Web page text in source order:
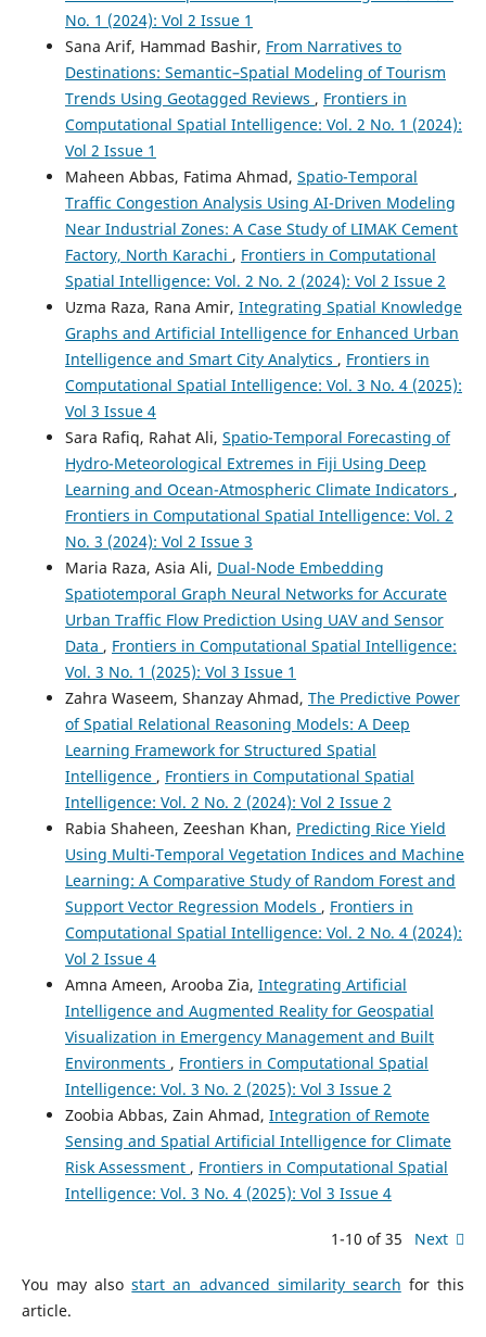
No. 1 (2024): Vol 2 Issue 1
Sana Arif, Hammad Bashir, From Narratives to
Destinations: Semantic–Spatial Modeling of Tourism
Trends Using Geotagged Reviews , Frontiers in
Computational Spatial Intelligence: Vol. 2 No. 1 (2024):
Vol 2 Issue 1
Maheen Abbas, Fatima Ahmad, Spatio-Temporal
Traffic Congestion Analysis Using AI-Driven Modeling
Near Industrial Zones: A Case Study of LIMAK Cement
Factory, North Karachi , Frontiers in Computational
Spatial Intelligence: Vol. 2 No. 2 (2024): Vol 2 Issue 2
Uzma Raza, Rana Amir, Integrating Spatial Knowledge
Graphs and Artificial Intelligence for Enhanced Urban
Intelligence and Smart City Analytics , Frontiers in
Computational Spatial Intelligence: Vol. 3 No. 4 (2025):
Vol 3 Issue 4
Sara Rafiq, Rahat Ali, Spatio-Temporal Forecasting of
Hydro-Meteorological Extremes in Fiji Using Deep
Learning and Ocean-Atmospheric Climate Indicators ,
Frontiers in Computational Spatial Intelligence: Vol. 2
No. 3 (2024): Vol 2 Issue 3
Maria Raza, Asia Ali, Dual-Node Embedding
Spatiotemporal Graph Neural Networks for Accurate
Urban Traffic Flow Prediction Using UAV and Sensor
Data , Frontiers in Computational Spatial Intelligence:
Vol. 3 No. 1 (2025): Vol 3 Issue 1
Zahra Waseem, Shanzay Ahmad, The Predictive Power
of Spatial Relational Reasoning Models: A Deep
Learning Framework for Structured Spatial
Intelligence , Frontiers in Computational Spatial
Intelligence: Vol. 2 No. 2 (2024): Vol 2 Issue 2
Rabia Shaheen, Zeeshan Khan, Predicting Rice Yield
Using Multi-Temporal Vegetation Indices and Machine
Learning: A Comparative Study of Random Forest and
Support Vector Regression Models , Frontiers in
Computational Spatial Intelligence: Vol. 2 No. 4 (2024):
Vol 2 Issue 4
Amna Ameen, Arooba Zia, Integrating Artificial
Intelligence and Augmented Reality for Geospatial
Visualization in Emergency Management and Built
Environments , Frontiers in Computational Spatial
Intelligence: Vol. 3 No. 2 (2025): Vol 3 Issue 2
Zoobia Abbas, Zain Ahmad, Integration of Remote
Sensing and Spatial Artificial Intelligence for Climate
Risk Assessment , Frontiers in Computational Spatial
Intelligence: Vol. 3 No. 4 (2025): Vol 3 Issue 4
1-10 of 35 Next
You may alsostart an advanced similarity search for this
article.